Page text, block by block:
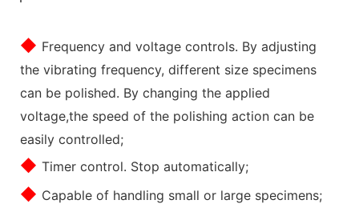
◆ Frequency and voltage controls. By adjusting
the vibrating frequency, different size specimens
can be polished. By changing the applied
voltage,the speed of the polishing action can be
easily controlled;
◆ Timer control. Stop automatically;
◆ Capable of handling small or large specimens;